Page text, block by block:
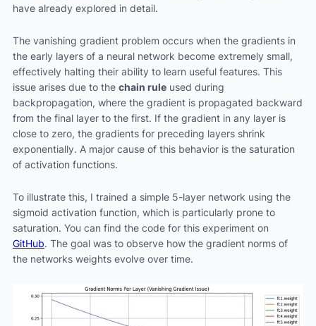
have already explored in detail.
The vanishing gradient problem occurs when the gradients in
the early layers of a neural network become extremely small,
effectively halting their ability to learn useful features. This
issue arises due to the chain rule used during
backpropagation, where the gradient is propagated backward
from the final layer to the first. If the gradient in any layer is
close to zero, the gradients for preceding layers shrink
exponentially. A major cause of this behavior is the saturation
of activation functions.
To illustrate this, I trained a simple 5-layer network using the
sigmoid activation function, which is particularly prone to
saturation. You can find the code for this experiment on
GitHub. The goal was to observe how the gradient norms of
the networks weights evolve over time.